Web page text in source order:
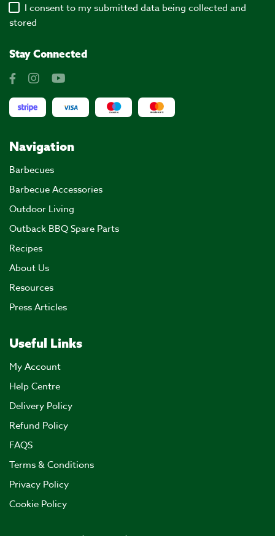
I consent to my submitted data being collected and
stored
Stay Connected
Navigation
Barbecues
Barbecue Accessories
Outdoor Living
Outback BBQ Spare Parts
Recipes
About Us
Resources
Press Articles
Useful Links
My Account
Help Centre
Delivery Policy
Refund Policy
FAQS
Terms & Conditions
Privacy Policy
Cookie Policy